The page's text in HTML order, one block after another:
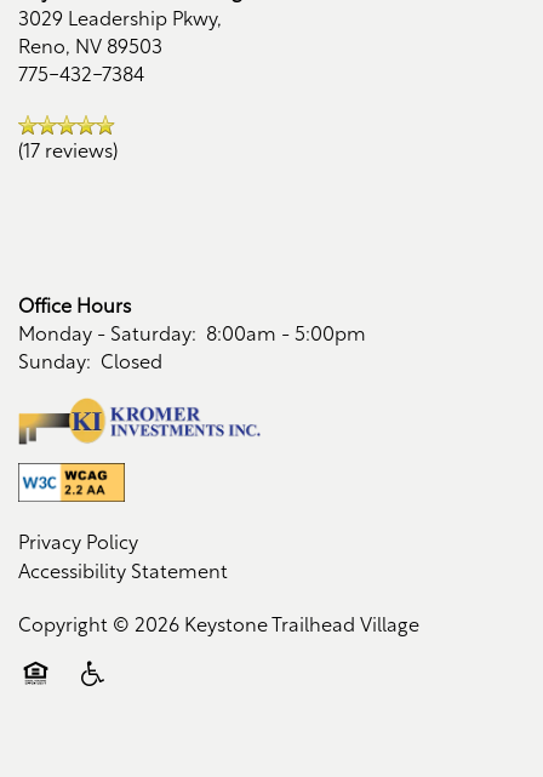
Residents
Reviews
3029 Leadership Pkwy,
Reno, NV 89503
775-432-7384
(17 reviews)
Office Hours
Monday - Saturday: 8:00am - 5:00pm
Sunday: Closed
Privacy Policy
Accessibility Statement
Copyright © 2026 Keystone Trailhead Village